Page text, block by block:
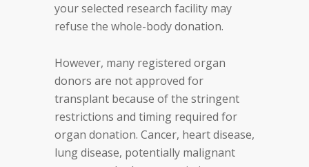
your selected research facility may
refuse the whole-body donation.
However, many registered organ
donors are not approved for
transplant because of the stringent
restrictions and timing required for
organ donation. Cancer, heart disease,
lung disease, potentially malignant